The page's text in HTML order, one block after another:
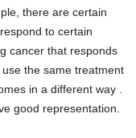
there are certain
to certain
cancer that responds
the same treatment
in a different way .
good representation.